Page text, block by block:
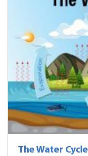
The Water Cycle